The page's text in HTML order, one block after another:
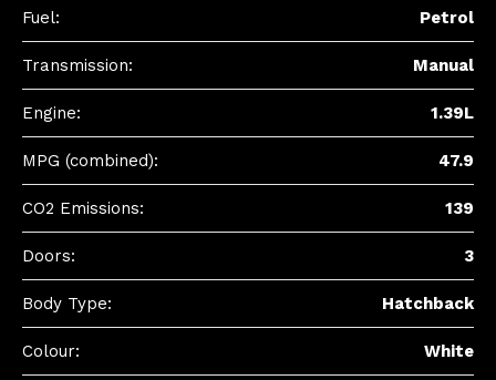
Fuel: Petrol
Transmission: Manual
Engine: 1.39L
MPG (combined): 47.9
CO2 Emissions: 139
Doors: 3
Body Type: Hatchback
Colour: White